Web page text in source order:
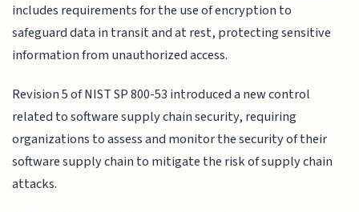
includes requirements for the use of encryption to
safeguard data in transit and at rest, protecting sensitive
information from unauthorized access.
Revision 5 of NIST SP 800-53 introduced a new control
related to software supply chain security, requiring
organizations to assess and monitor the security of their
software supply chain to mitigate the risk of supply chain
attacks.